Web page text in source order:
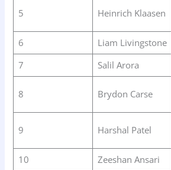
5 Heinrich Klaasen
6
Liam Livingstone
7
Salil Arora
8 Brydon Carse
9 Harshal Patel
10
Zeeshan Ansari